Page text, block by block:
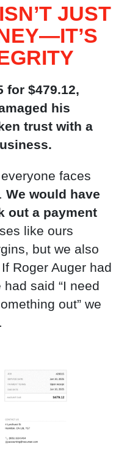
JUST
for $479.12,
his
trust with a
faces
We would have
out a payment
like ours
but we also
Roger Auger had
said “I need
out” we